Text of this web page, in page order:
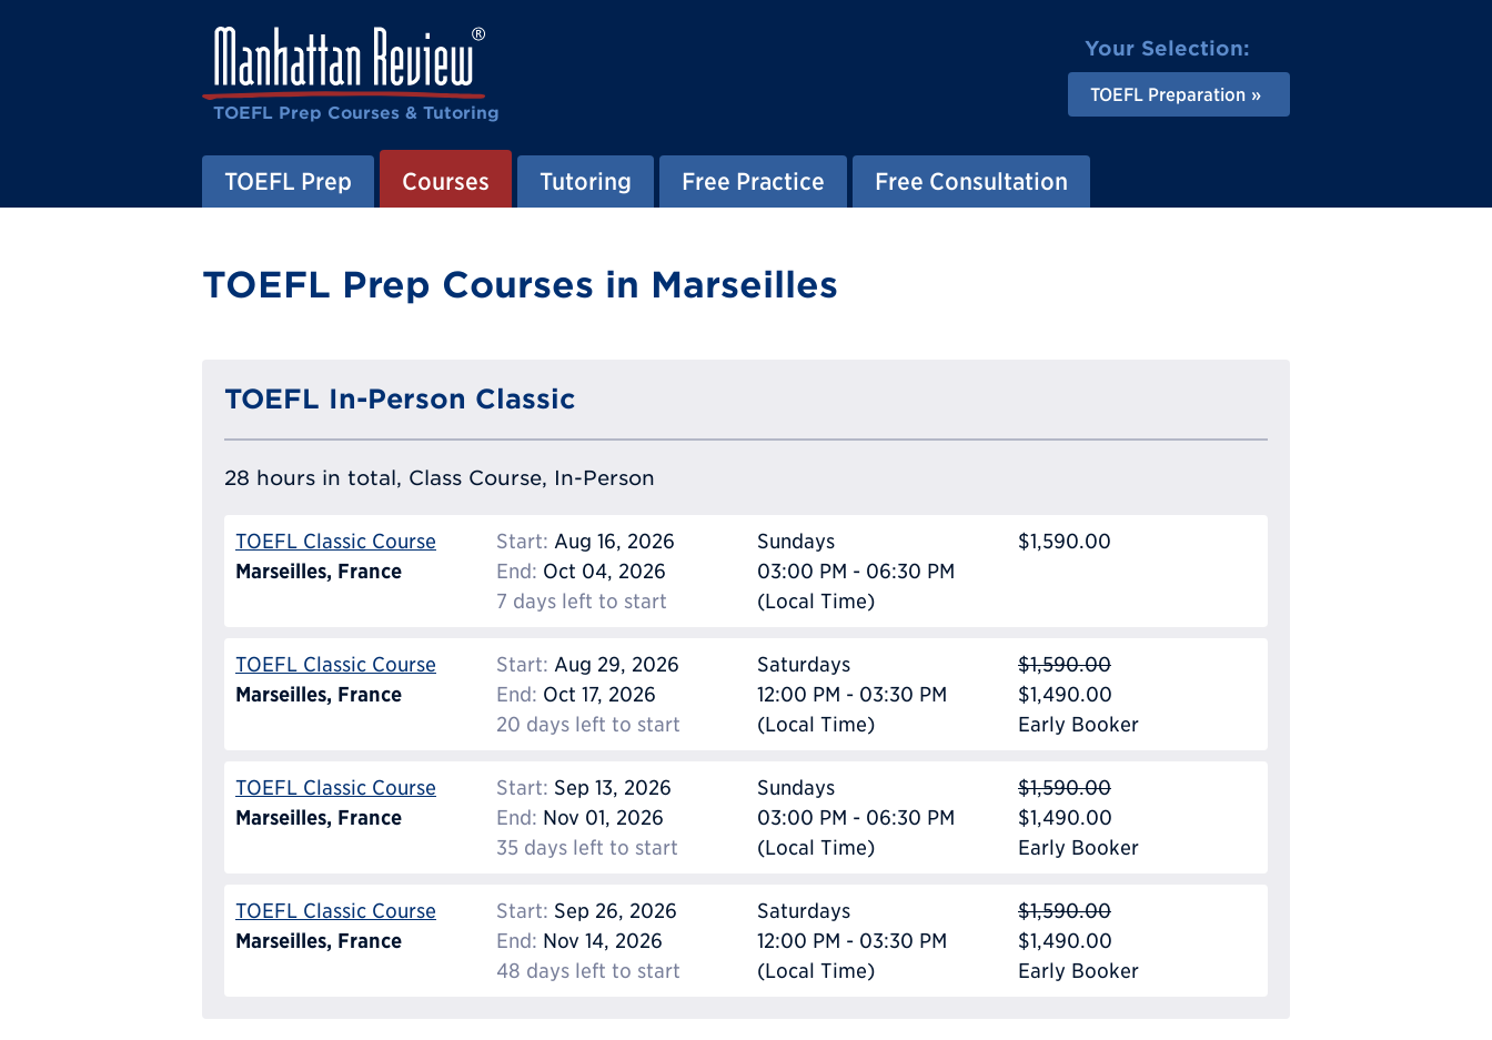
TOEFL Prep Courses & Tutoring
Your Selection:
TOEFL Preparation
TOEFL Prep Courses Tutoring Free Practice Free Consultation
TOEFL Prep Courses in Marseilles
TOEFL In-Person Classic
28 hours in total, Class Course, In-Person
TOEFL Classic Course
Marseilles, France
Start: Aug 16, 2026
End: Oct 04, 2026
7 days left to start
Sundays
03:00 PM - 06:30 PM
(Local Time)
$1,590.00
TOEFL Classic Course
Marseilles, France
Start: Aug 29, 2026
End: Oct 17, 2026
20 days left to start
Saturdays
12:00 PM - 03:30 PM
(Local Time)
$1,590.00
$1,490.00
Early Booker
TOEFL Classic Course
Marseilles, France
Start: Sep 13, 2026
End: Nov 01, 2026
35 days left to start
Sundays
03:00 PM - 06:30 PM
(Local Time)
$1,590.00
$1,490.00
Early Booker
TOEFL Classic Course
Marseilles, France
Start: Sep 26, 2026
End: Nov 14, 2026
48 days left to start
Saturdays
12:00 PM - 03:30 PM
(Local Time)
$1,590.00
$1,490.00
Early Booker